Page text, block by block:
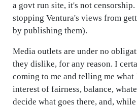
a govt run site, it's not
stopping Ventura's views from
by publishing them).
Media outlets are under no
they dislike, for any reason. I
coming to me and telling me
interest of fairness, balance,
decide what goes there, and,